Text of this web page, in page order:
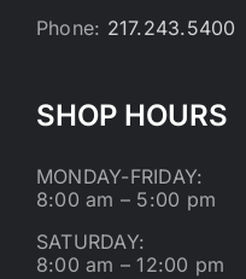
Phone: 217.243.5400
SHOP HOURS
MONDAY-FRIDAY:
8:00 am – 5:00 pm
SATURDAY:
8:00 am – 12:00 pm